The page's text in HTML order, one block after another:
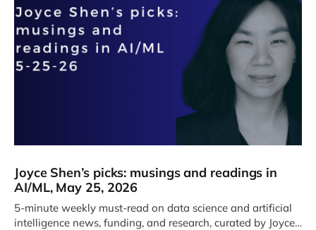
Joyce Shen’s picks: musings and readings in
AI/ML, May 25, 2026
5-minute weekly must-read on data science and artificial
intelligence news, funding, and research, curated by Joyce